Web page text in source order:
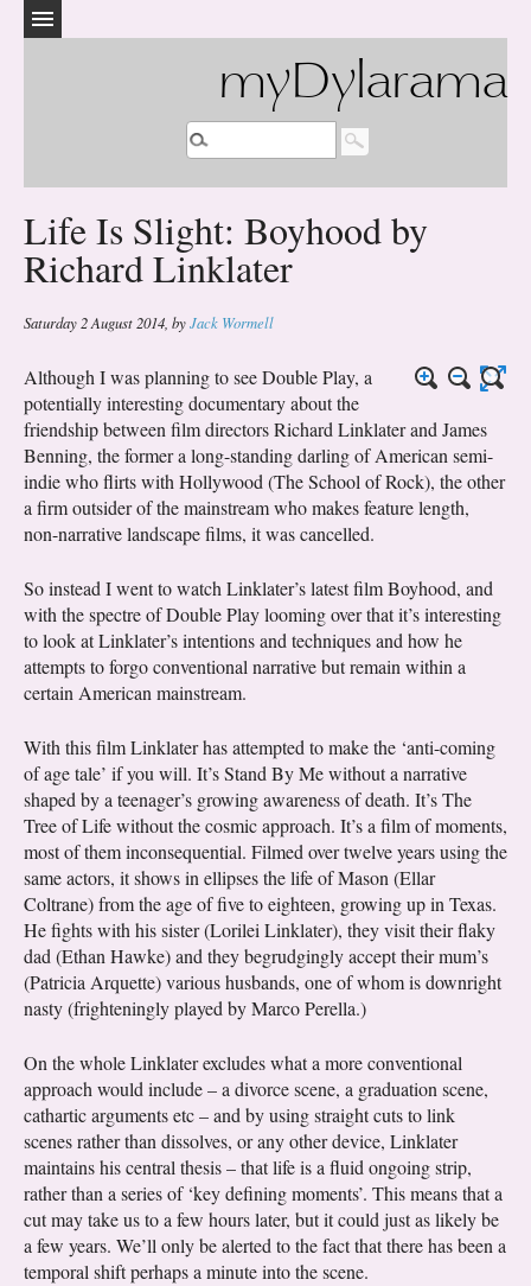
myDylarama
Life Is Slight: Boyhood by
Richard Linklater
Saturday 2 August 2014 byJack Wormell
Although I was planning to see Double Play, a
potentially interesting documentary about the
friendship between film directors Richard Linklater and James
Benning, the former a long-standing darling of American semi-
indie who flirts with Hollywood (The School of Rock), the other
a firm outsider of the mainstream who makes feature length,
non-narrative landscape films, it was cancelled.
So instead I went to watch Linklater’s latest film Boyhood, and
with the spectre of Double Play looming over that it’s interesting
to look at Linklater’s intentions and techniques and how he
attempts to forgo conventional narrative but remain within a
certain American mainstream.
With this film Linklater has attempted to make the ‘anti-coming
of age tale’ if you will. It’s Stand By Me without a narrative
shaped by a teenager’s growing awareness of death. It’s The
Tree of Life without the cosmic approach. It’s a film of moments,
most of them inconsequential. Filmed over twelve years using the
same actors, it shows in ellipses the life of Mason (Ellar
Coltrane) from the age of five to eighteen, growing up in Texas.
He fights with his sister (Lorilei Linklater), they visit their flaky
dad (Ethan Hawke) and they begrudgingly accept their mum’s
(Patricia Arquette) various husbands, one of whom is downright
nasty (frighteningly played by Marco Perella.)
On the whole Linklater excludes what a more conventional
approach would include – a divorce scene, a graduation scene,
cathartic arguments etc – and by using straight cuts to link
scenes rather than dissolves, or any other device, Linklater
maintains his central thesis – that life is a fluid ongoing strip,
rather than a series of ‘key defining moments’. This means that a
cut may take us to a few hours later, but it could just as likely be
a few years. We’ll only be alerted to the fact that there has been a
temporal shift perhaps a minute into the scene.